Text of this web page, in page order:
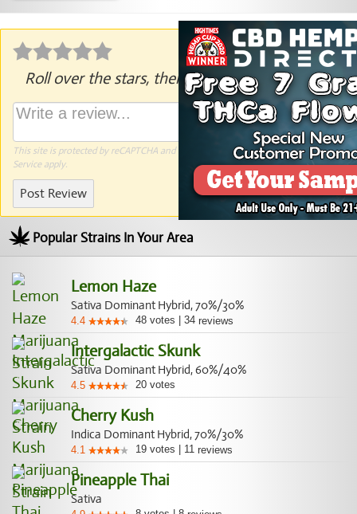
Roll over the stars, then click to rate.
This site is protected by reCAPTCHA and the Google Privacy PolicyandTerms of
Serviceapply.
Post Review
Popular Strains In Your Area
Lemon Haze
Sativa Dominant Hybrid, 70%/30%
4.4 48 votes 34 reviews
Intergalactic Skunk
Sativa Dominant Hybrid, 60%/40%
4.5 20 votes
Cherry Kush
Indica Dominant Hybrid, 70%/30%
4.1 19 votes 11 reviews
Pineapple Thai
Sativa